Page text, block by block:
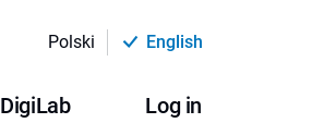
Polski English
DigiLab Log in